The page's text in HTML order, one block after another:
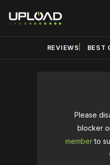
REVIEWS BEST
Please
blocker
memberto